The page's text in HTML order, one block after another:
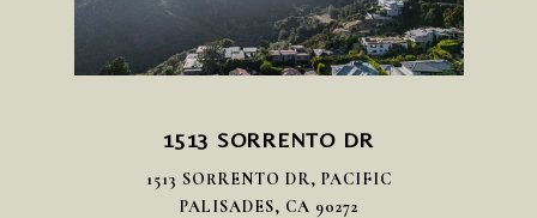
1513 SORRENTO DR
1513 SORRENTO DR, PACIFIC
PALISADES, CA 90272